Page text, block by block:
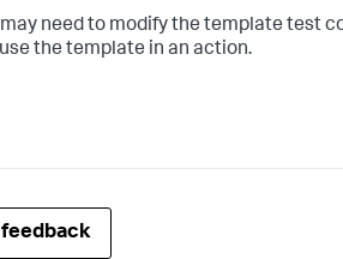
need to modify the template test
the template in an action.